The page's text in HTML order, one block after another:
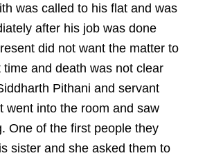
was called to his flat and was
after his job was done
did not want the matter to
time and death was not clear
Pithani and servant
went into the room and saw
One of the first people they
sister and she asked them to